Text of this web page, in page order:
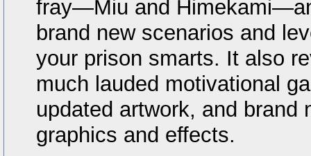
fray—Miu and
brand new scenarios and
your prison smarts. It also
much lauded motivational
updated artwork, and brand
graphics and effects.